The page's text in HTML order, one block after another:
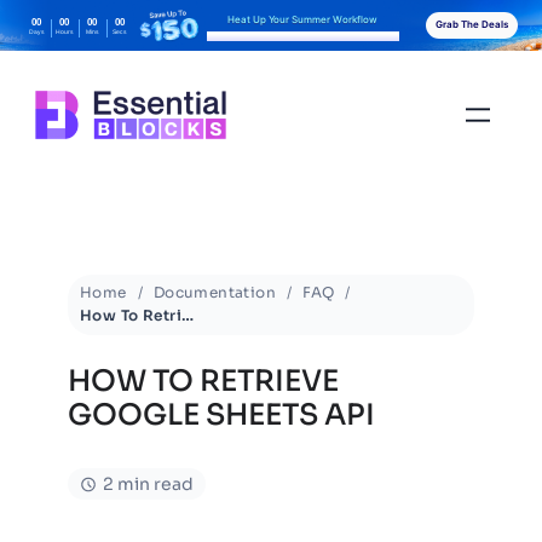
00
Days
00
Hours
00
Mins
00
Secs
Heat Up Your Summer Workflow Grab The Deals
Home Documentation
FAQ
How To Retrieve Google Sheets API
HOW TO RETRIEVE
GOOGLE SHEETS API
2 min read